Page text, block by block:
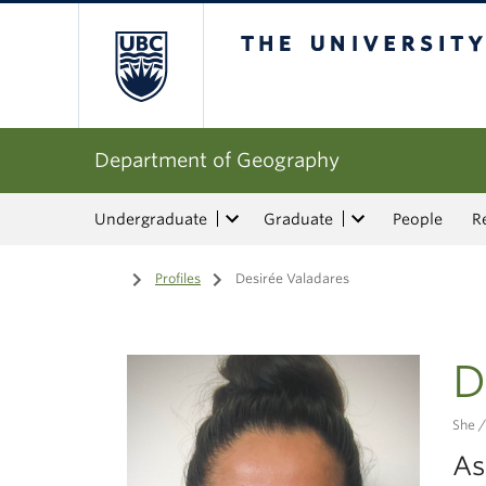
Department of Geography
Undergraduate Graduate People
Home
/ Profiles / Desirée Valadares
She